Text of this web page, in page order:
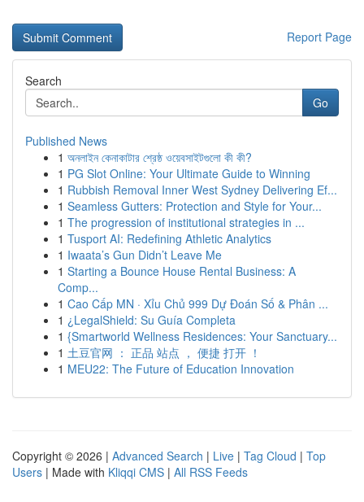
Report Page
Search
Go
Published News
1 অনলাইন কেনাকাটার শ্রেষ্ঠ ওয়েবসাইটগুলো কী কী?
1 PG Slot Online: Your Ultimate Guide to Winning
1 Rubbish Removal Inner West Sydney Delivering Ef...
1 Seamless Gutters: Protection and Style for Your...
1 The progression of institutional strategies in ...
1 Tusport AI: Redefining Athletic Analytics
1 Iwaata’s Gun Didn’t Leave Me
1 Starting a Bounce House Rental Business: A
Comp...
1 Cao Cấp MN · Xỉu Chủ 999 Dự Đoán Số & Phân ...
1 ¿LegalShield: Su Guía Completa
1 {Smartworld Wellness Residences: Your Sanctuary...
1 土豆官网 ： 正品 站点 ， 便捷 打开 ！
1 MEU22: The Future of Education Innovation
Copyright © 2026 | Advanced Search | Live | Tag Cloud | Top
Users | Made with Kliqqi CMS | All RSS Feeds